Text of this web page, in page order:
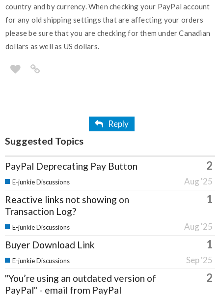
country and by currency. When checking your PayPal account
for any old shipping settings that are affecting your orders
please be sure that you are checking for them under Canadian
dollars as well as US dollars.
Reply
Suggested Topics
PayPal Deprecating Pay Button 2
Aug '25
E-junkie Discussions
Reactive links not showing on
Transaction Log?
1
Aug '25
E-junkie Discussions
Buyer Download Link 1
Sep '25
E-junkie Discussions
"You’re using an outdated version of
PayPal" - email from PayPal
2